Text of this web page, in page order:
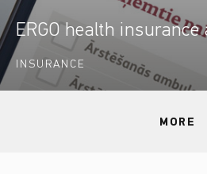
ERGO health insurance
INSURANCE
MORE